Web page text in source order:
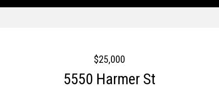
$25,000
5550 Harmer St